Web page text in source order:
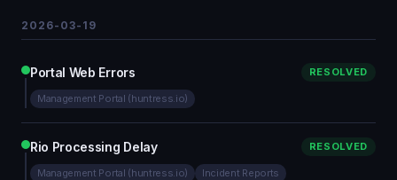
2026-03-19
Portal Web Errors RESOLVED
Management Portal (huntress.io)
Rio Processing Delay RESOLVED
Management Portal (huntress.io) Incident Reports